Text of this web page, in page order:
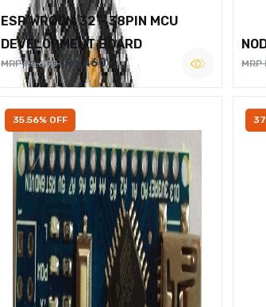
ESP WROOM 32 – 38PIN MCU
DEVELOPMENT BOARD
MRP Rs.600 Rs.460
35.56% OFF